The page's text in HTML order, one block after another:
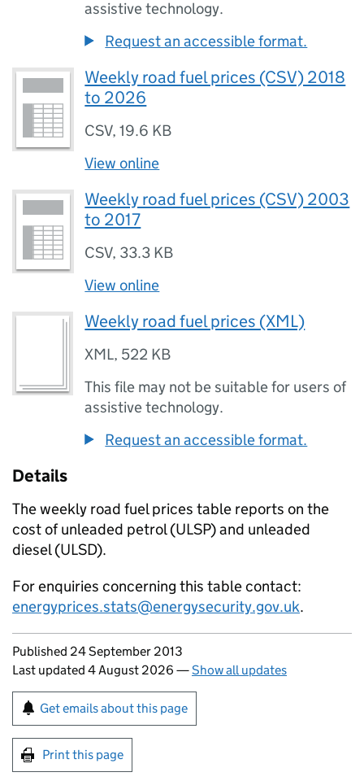
assistive technology.
Request an accessible format.
Weekly road fuel prices (CSV) 2018
to 2026
CSV,19.6 KB
View online
Weekly road fuel prices (CSV) 2003
to 2017
CSV, 33.3 KB
View online
Weekly road fuel prices (XML)
XML, 522 KB
This file may not be suitable for users of
assistive technology.
Request an accessible format.
Details
The weekly road fuel prices table reports on the
cost of unleaded petrol (ULSP) and unleaded
diesel (ULSD).
For enquiries concerning this table contact:
energyprices.stats@energysecurity.gov.uk.
Updates to this page
Published 24 September 2013
Last updated 4 August 2026 —Show all updates
Sign up for emails or print this page
Get emails about this page
Print this page